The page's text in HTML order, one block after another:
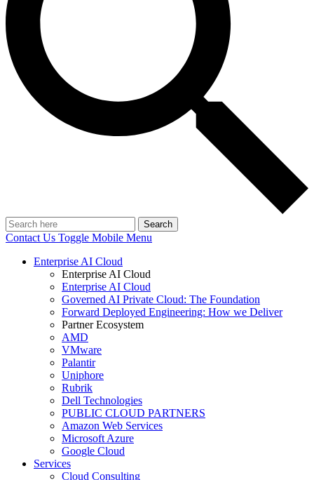
Search
Contact Us Toggle Mobile Menu
Enterprise AI Cloud
Enterprise AI Cloud
Enterprise AI Cloud
Governed AI Private Cloud: The Foundation
Forward Deployed Engineering: How we Deliver
Partner Ecosystem
AMD
VMware
Palantir
Uniphore
Rubrik
Dell Technologies
PUBLIC CLOUD PARTNERS
Amazon Web Services
Microsoft Azure
Google Cloud
Services
Cloud Consulting